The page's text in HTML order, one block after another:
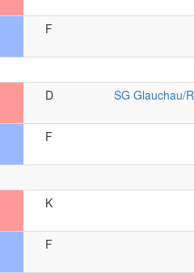
F
D
SG Glauchau/
F
K
F